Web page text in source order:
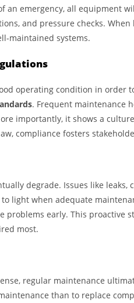
an emergency, all equipment
and pressure checks.
maintained systems.
operating condition in order
. Frequent maintenance
importantly, it shows a
compliance fosters
degrade. Issues like
light when adequate
problems early. This proactive
most.
regular maintenance
than to replace